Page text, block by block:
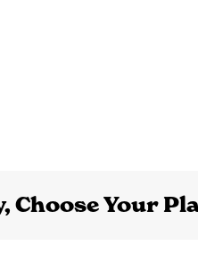
Choose Your